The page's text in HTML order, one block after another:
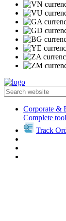
Corporate &
Complete
Track